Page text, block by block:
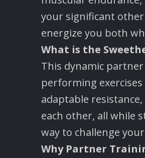
your significant
energize you both
What is the
This dynamic
performing
adaptable
each other, all while
way to challenge
Why Partner